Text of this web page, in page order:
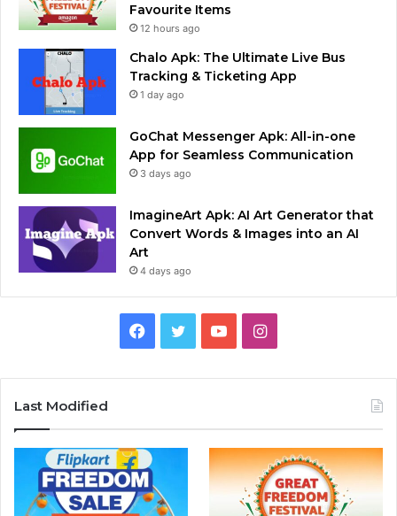
Favourite Items
12 hours ago
Chalo Apk: The Ultimate Live Bus
Tracking & Ticketing App
1 day ago
GoChat Messenger Apk: All-in-one
App for Seamless Communication
3 days ago
ImagineArt Apk: AI Art Generator that
Convert Words & Images into an AI
Art
4 days ago
Facebook
TwitterYouTubeInstagram
Last Modified